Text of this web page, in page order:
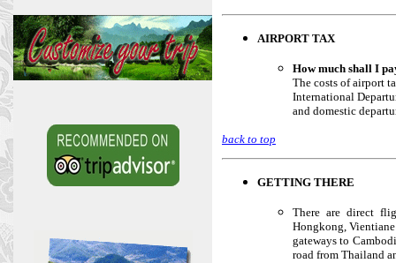
AIRPORT TAX
How much shall I
The costs of airport
International
and domestic
back to top
GETTING THERE
There are direct
Hongkong,
gateways to
road from Thailand